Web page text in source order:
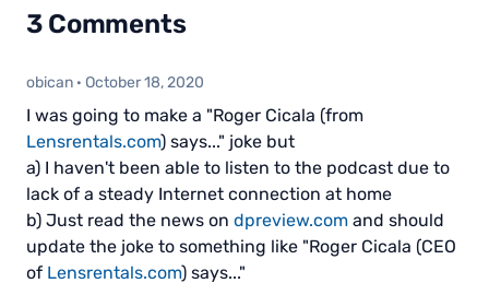
3 Comments
obican · October 18, 2020
I was going to make a "Roger Cicala (from
Lensrentals.com) says..." joke but
a) I haven't been able to listen to the podcast due to
lack of a steady Internet connection at home
b) Just read the news on dpreview.com and should
update the joke to something like "Roger Cicala (CEO
of Lensrentals.com) says..."